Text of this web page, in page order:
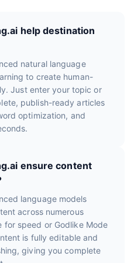
help destination
natural language
to create human-
Just enter your topic or
publish-ready articles
optimization, and
ensure content
language models
across numerous
for speed or Godlike Mode
is fully editable and
giving you complete